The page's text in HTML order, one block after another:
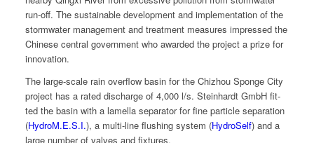
run-off. The sus­tain­able devel­op­ment and imple­men­ta­tion of the
stormwa­ter man­age­ment and treat­ment mea­sures impressed the
Chi­nese cen­tral gov­ern­ment who award­ed the project a prize for
innovation.
The large-scale rain over­flow basin for the Chizhou Sponge City
project has a rat­ed dis­charge of 4,000 l/s. Stein­hardt GmbH fit­
ted the basin with a lamel­la sep­a­ra­tor for fine par­ti­cle sep­a­ra­tion
(HydroM.E.S.I.), a mul­ti-line flush­ing sys­tem (Hydro­Self) and a
large num­ber of valves and fixtures.